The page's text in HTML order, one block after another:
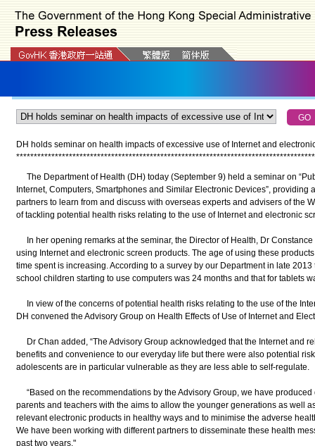
DH holds seminar on health impacts of excessive use of Internet and
*************************************************************************************
The Department of Health (DH) today (September 9) held a seminar on
Internet, Computers, Smartphones and Similar Electronic Devices”, providing
partners to learn from and discuss with overseas experts and advisers of the
of tackling potential health risks relating to the use of Internet and electronic
In her opening remarks at the seminar, the Director of Health, Dr
using Internet and electronic screen products. The age of using these
time spent is increasing. According to a survey by our Department in late
school children starting to use computers was 24 months and that for tablets
In view of the concerns of potential health risks relating to the use of the
DH convened the Advisory Group on Health Effects of Use of Internet and
Dr Chan added, “The Advisory Group acknowledged that the Internet and
benefits and convenience to our everyday life but there were also potential
adolescents are in particular vulnerable as they are less able to self-regulate.
“Based on the recommendations by the Advisory Group, we have produced
parents and teachers with the aims to allow the younger generations as well
relevant electronic products in healthy ways and to minimise the adverse
We have been working with different partners to disseminate these health
past two years."